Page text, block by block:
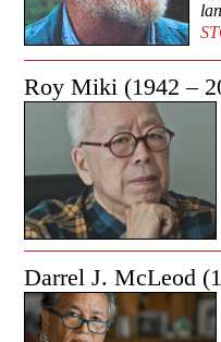
Roy Miki (1942 –
Darrel J. McLeod